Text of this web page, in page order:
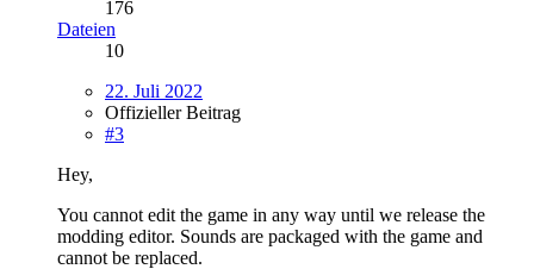
176
Dateien
10
22. Juli 2022
Offizieller Beitrag
#3
Hey,
You cannot edit the game in any way until we release the
modding editor. Sounds are packaged with the game and
cannot be replaced.